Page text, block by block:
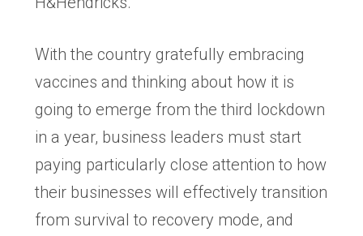
With the country gratefully embracing
vaccines and thinking about how it is
going to emerge from the third lockdown
in a year, business leaders must start
paying particularly close attention to how
their businesses will effectively transition
from survival to recovery mode, and